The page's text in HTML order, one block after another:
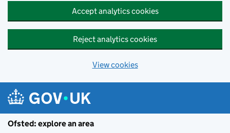
Accept analytics cookies
Reject analytics cookies
View cookies
Ofsted: explore an area